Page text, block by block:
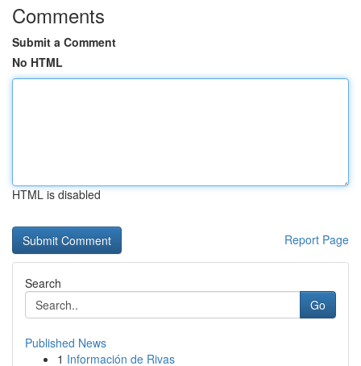
Comments
Submit a Comment
No HTML
HTML is disabled
Report Page
Search
Go
Published News
1 Información de Rivas